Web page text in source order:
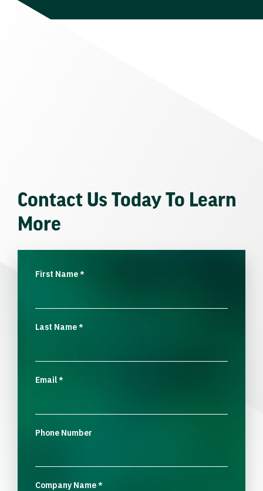
Contact Us Today To Learn
More
First Name*
Last Name*
Email*
Phone Number
Company Name*